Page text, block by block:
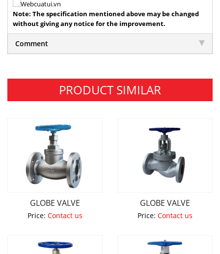
Note: The specification mentioned above may be changed
without giving any notice for the improvement.
Comment
PRODUCT SIMILAR
GLOBE VALVE
Price: Contact us
GLOBE VALVE
Price: Contact us